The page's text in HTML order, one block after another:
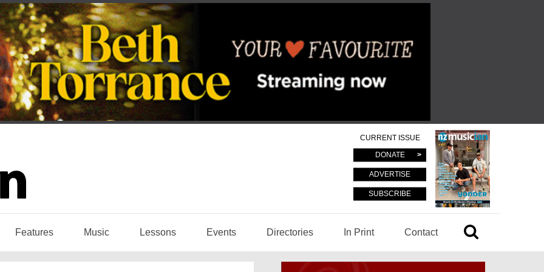
CURRENT ISSUE
DONATE
ADVERTISE
SUBSCRIBE
Features Music Lessons Events Directories In Print Contact